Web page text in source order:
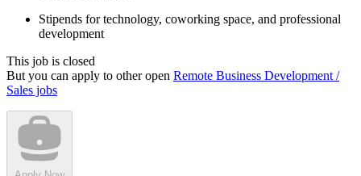
Stipends for technology, coworking space, and professional
development
This job is closed
But you can apply to other open Remote Business Development /
Sales jobs